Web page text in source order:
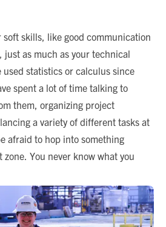
soft skills, like good communication
just as much as your technical
used statistics or calculus since
spent a lot of time talking to
them, organizing project
a variety of different tasks at
afraid to hop into something
You never know what you